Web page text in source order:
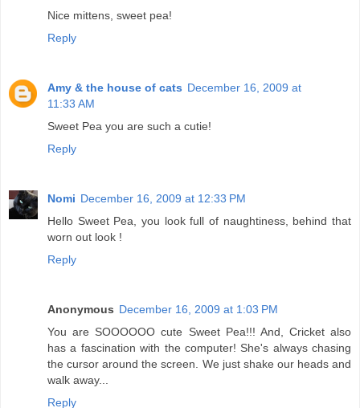
Nice mittens, sweet pea!
Reply
Amy & the house of cats December 16, 2009 at
11:33 AM
Sweet Pea you are such a cutie!
Reply
Nomi December 16, 2009 at 12:33 PM
Hello Sweet Pea, you look full of naughtiness, behind that
worn out look !
Reply
Anonymous December 16, 2009 at 1:03 PM
You are SOOOOOO cute Sweet Pea!!! And, Cricket also
has a fascination with the computer! She's always chasing
the cursor around the screen. We just shake our heads and
walk away...
Reply